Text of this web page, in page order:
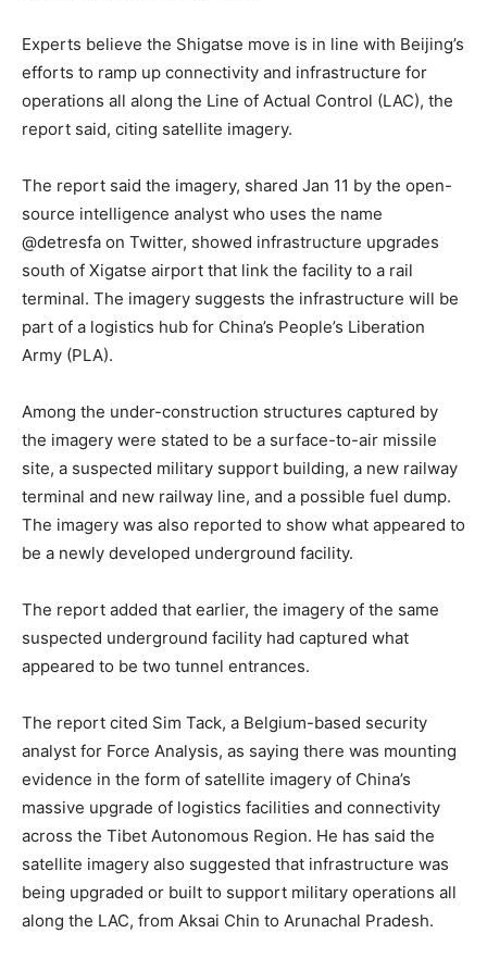
Experts believe the Shigatse move is in line with Beijing’s
efforts to ramp up connectivity and infrastructure for
operations all along the Line of Actual Control (LAC), the
report said, citing satellite imagery.
The report said the imagery, shared Jan 11 by the open-
source intelligence analyst who uses the name
@detresfa on Twitter, showed infrastructure upgrades
south of Xigatse airport that link the facility to a rail
terminal. The imagery suggests the infrastructure will be
part of a logistics hub for China’s People’s Liberation
Army (PLA).
Among the under-construction structures captured by
the imagery were stated to be a surface-to-air missile
site, a suspected military support building, a new railway
terminal and new railway line, and a possible fuel dump.
The imagery was also reported to show what appeared to
be a newly developed underground facility.
The report added that earlier, the imagery of the same
suspected underground facility had captured what
appeared to be two tunnel entrances.
The report cited Sim Tack, a Belgium-based security
analyst for Force Analysis, as saying there was mounting
evidence in the form of satellite imagery of China’s
massive upgrade of logistics facilities and connectivity
across the Tibet Autonomous Region. He has said the
satellite imagery also suggested that infrastructure was
being upgraded or built to support military operations all
along the LAC, from Aksai Chin to Arunachal Pradesh.